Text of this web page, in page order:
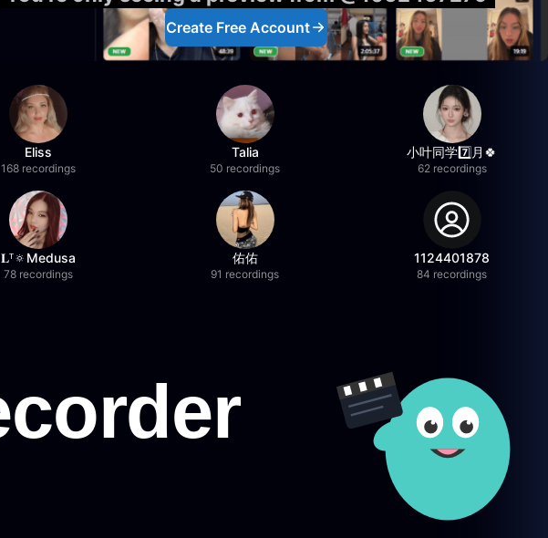
Create Free Account
Eliss
168 recordings
Talia
50 recordings
小叶同学7️⃣月🍀
62 recordings
𝐋ᵀ🔅Medusa
78 recordings
佑佑
91 recordings
1124401878
84 recordings